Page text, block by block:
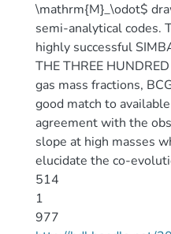
\mathrm{M}_\odot$
semi-analytical codes.
highly successful
THE THREE
gas mass fractions,
good match to
agreement with the
slope at high masses
elucidate the co-
514
1
977